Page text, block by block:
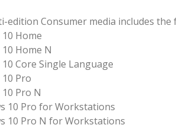
edition Consumer media includes the
Home
Home N
Core Single Language
Pro
Pro N
10 Pro for Workstations
10 Pro N for Workstations